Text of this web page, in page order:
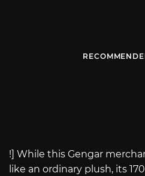
!] While this Gengar
like an ordinary plush, its